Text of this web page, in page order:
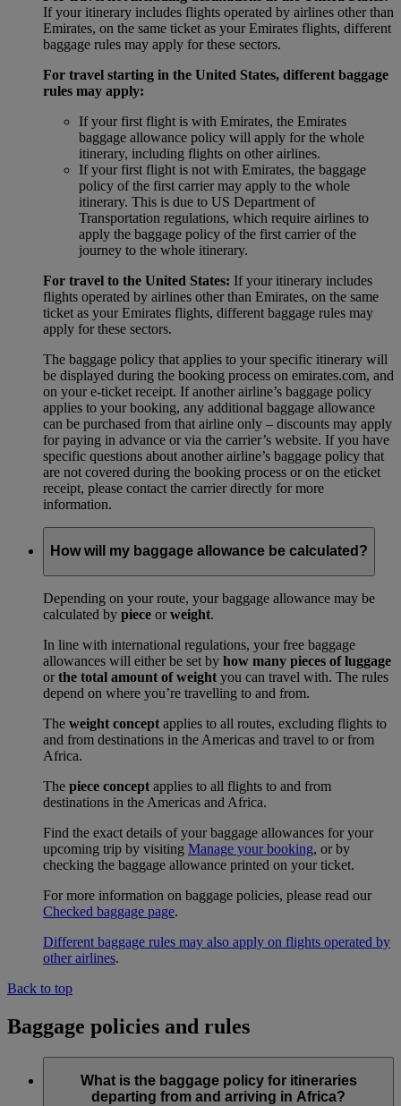
If your itinerary includes flights operated by airlines other than
Emirates, on the same ticket as your Emirates flights, different
baggage rules may apply for these sectors.
For travel starting in the United States, different baggage
rules may apply:
If your first flight is with Emirates, the Emirates
baggage allowance policy will apply for the whole
itinerary, including flights on other airlines.
If your first flight is not with Emirates, the baggage
policy of the first carrier may apply to the whole
itinerary. This is due to US Department of
Transportation regulations, which require airlines to
apply the baggage policy of the first carrier of the
journey to the whole itinerary.
For travel to the United States: If your itinerary includes
flights operated by airlines other than Emirates, on the same
ticket as your Emirates flights, different baggage rules may
apply for these sectors.
The baggage policy that applies to your specific itinerary will
be displayed during the booking process on emirates.com, and
on your e-ticket receipt. If another airline’s baggage policy
applies to your booking, any additional baggage allowance
can be purchased from that airline only – discounts may apply
for paying in advance or via the carrier’s website. If you have
specific questions about another airline’s baggage policy that
are not covered during the booking process or on the eticket
receipt, please contact the carrier directly for more
information.
How will my baggage allowance be calculated?
Depending on your route, your baggage allowance may be
calculated by piece orweight.
In line with international regulations, your free baggage
allowances will either be set by how many pieces of luggage
orthe total amount of weight you can travel with. The rules
depend on where you’re travelling to and from.
The weight concept applies to all routes, excluding flights to
and from destinations in the Americas and travel to or from
Africa.
The piece concept applies to all flights to and from
destinations in the Americas and Africa.
Find the exact details of your baggage allowances for your
upcoming trip by visiting Manage your booking, or by
checking the baggage allowance printed on your ticket.
For more information on baggage policies, please read our
Checked baggage page.
Different baggage rules may also apply on flights operated by
other airlines.
Back to top
Baggage policies and rules
What is the baggage policy for itineraries
departing from and arriving in Africa?